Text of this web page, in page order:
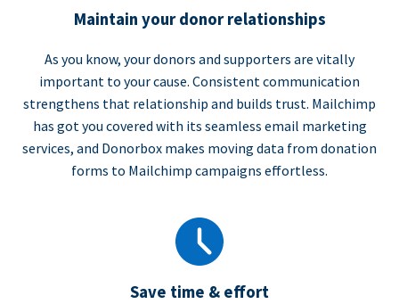
Maintain your donor relationships
As you know, your donors and supporters are vitally
important to your cause. Consistent communication
strengthens that relationship and builds trust. Mailchimp
has got you covered with its seamless email marketing
services, and Donorbox makes moving data from donation
forms to Mailchimp campaigns effortless.
Save time & effort